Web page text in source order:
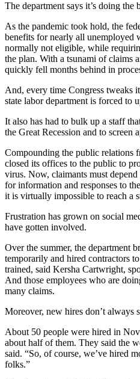
The department says it’s doing the
As the pandemic took hold, the
benefits for nearly all unemployed
normally not eligible, while
the plan. With a tsunami of claims
quickly fell months behind in
And, every time Congress tweaks
state labor department is forced to
It also has had to bulk up a staff
the Great Recession and to screen
Compounding the public relations
closed its offices to the public to
virus. Now, claimants must
for information and responses to
it is virtually impossible to reach a
Frustration has grown on social
have gotten involved.
Over the summer, the department
temporarily and hired contractors
trained, said Kersha Cartwright,
And those employees who are
many claims.
Moreover, new hires don’t always
About 50 people were hired in
about half of them. They said the
said. “So, of course, we’ve hired
folks.”